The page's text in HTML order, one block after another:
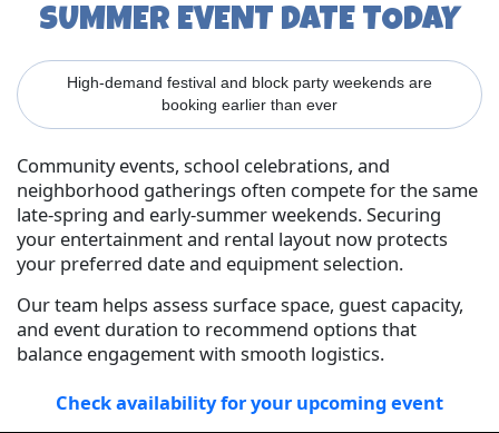
SUMMER EVENT DATE TODAY
High-demand festival and block party weekends are
booking earlier than ever
Community events, school celebrations, and
neighborhood gatherings often compete for the same
late-spring and early-summer weekends. Securing
your entertainment and rental layout now protects
your preferred date and equipment selection.
Our team helps assess surface space, guest capacity,
and event duration to recommend options that
balance engagement with smooth logistics.
Check availability for your upcoming event